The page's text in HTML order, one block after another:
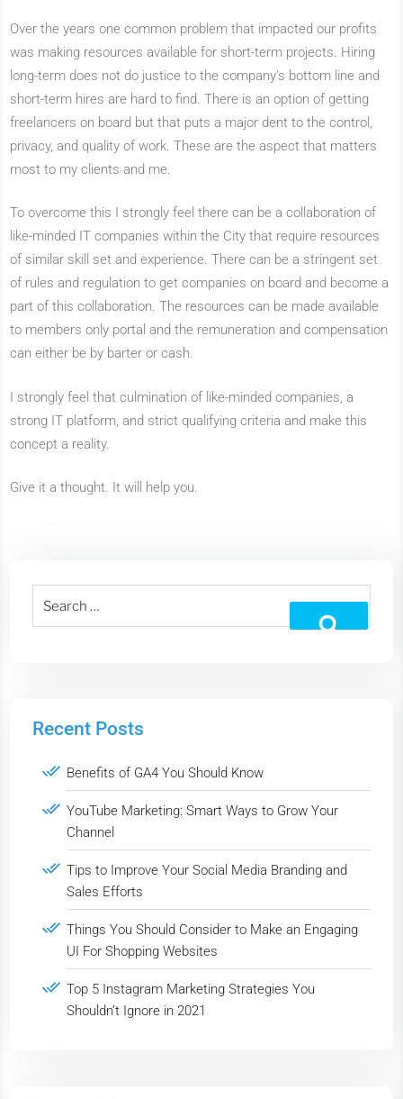
Over the years one common problem that impacted our profits
was making resources available for short-term projects. Hiring
long-term does not do justice to the company’s bottom line and
short-term hires are hard to find. There is an option of getting
freelancers on board but that puts a major dent to the control,
privacy, and quality of work. These are the aspect that matters
most to my clients and me.
To overcome this I strongly feel there can be a collaboration of
like-minded IT companies within the City that require resources
of similar skill set and experience. There can be a stringent set
of rules and regulation to get companies on board and become a
part of this collaboration. The resources can be made available
to members only portal and the remuneration and compensation
can either be by barter or cash.
I strongly feel that culmination of like-minded companies, a
strong IT platform, and strict qualifying criteria and make this
concept a reality.
Give it a thought. It will help you.
Recent Posts
Benefits of GA4 You Should Know
YouTube Marketing: Smart Ways to Grow Your
Channel
Tips to Improve Your Social Media Branding and
Sales Efforts
Things You Should Consider to Make an Engaging
UI For Shopping Websites
Top 5 Instagram Marketing Strategies You
Shouldn’t Ignore in 2021